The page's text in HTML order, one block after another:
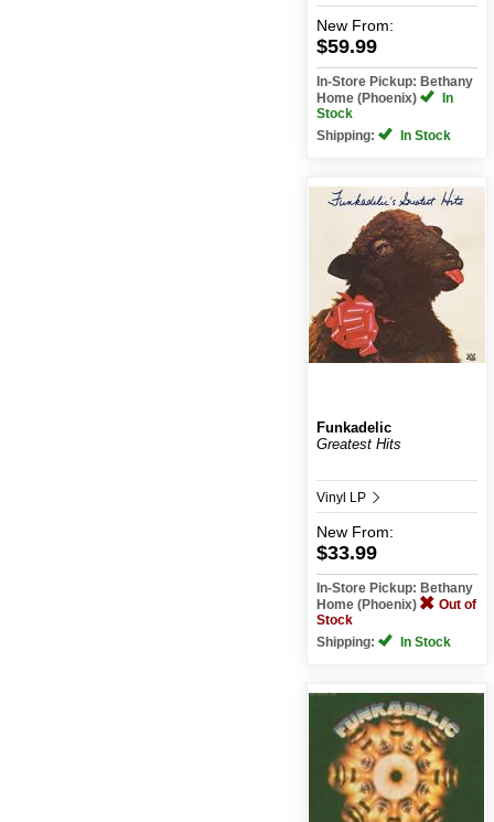
New From:
$59.99
In-Store Pickup: Bethany
Home (Phoenix)
In
Stock
Shipping:
In Stock
Funkadelic
Greatest Hits
Vinyl LP
New From:
$33.99
In-Store Pickup: Bethany
Home (Phoenix)
Out of
Stock
Shipping:
In Stock